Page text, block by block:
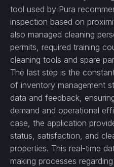
tool used by Pura
inspection based on
also managed cleaning
permits, required training
cleaning tools and spare
The last step is the
of inventory management
data and feedback,
demand and operational
case, the application
status, satisfaction, and
properties. This real-time
making processes